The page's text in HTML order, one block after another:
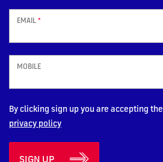
EMAIL *
MOBILE
By clicking sign up you are accepting
privacy policy